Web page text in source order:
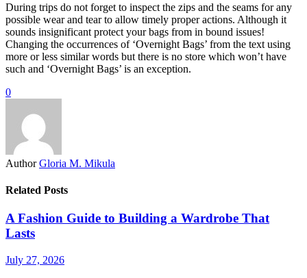
During trips do not forget to inspect the zips and the seams for any
possible wear and tear to allow timely proper actions. Although it
sounds insignificant protect your bags from in bound issues!
Changing the occurrences of ‘Overnight Bags’ from the text using
more or less similar words but there is no store which won’t have
such and ‘Overnight Bags’ is an exception.
0
Author Gloria M. Mikula
Related Posts
A Fashion Guide to Building a Wardrobe That
Lasts
July 27, 2026